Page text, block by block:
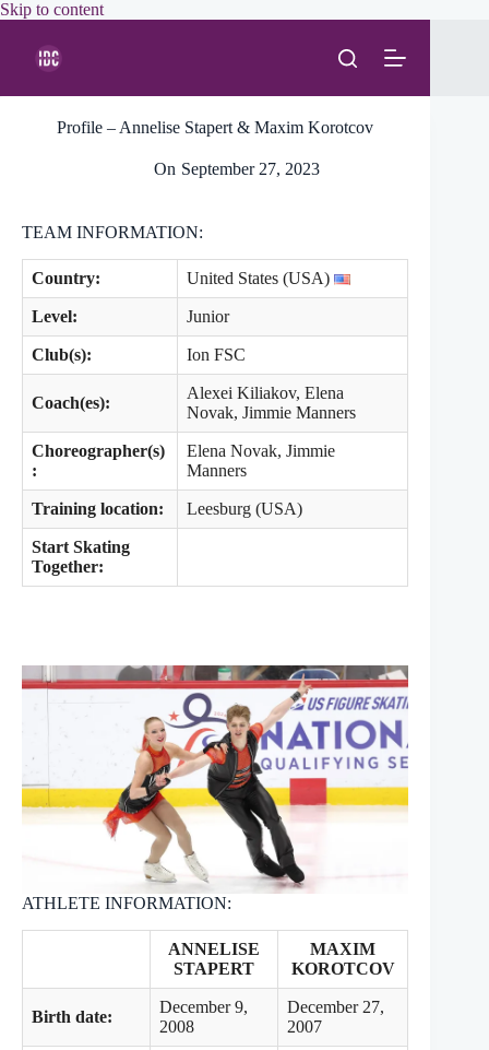
Skip to contentSkip
Profile – Annelise Stapert & Maxim Korotcov
On September 27, 2023
TEAM INFORMATION:
Country: United States (USA)
Level: Junior
Club(s): Ion FSC
Coach(es):
Alexei Kiliakov, Elena
Novak, Jimmie Manners
Choreographer(s)
:
Elena Novak, Jimmie
Manners
Training location: Leesburg (USA)
Start Skating
Together:
ATHLETE INFORMATION:
ANNELISE
STAPERT
MAXIM
KOROTCOV
Birth date:
December 9,
2008
December 27,
2007